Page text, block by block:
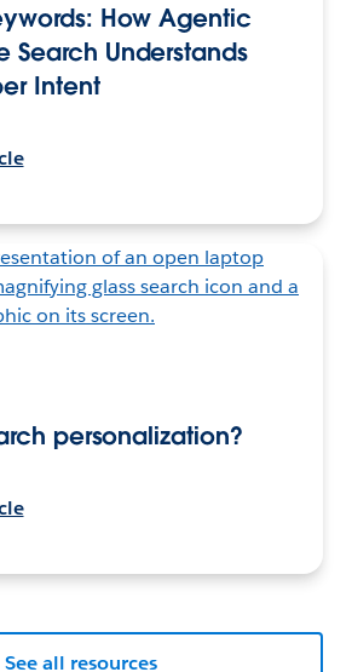
How Agentic
Search Understands
Intent
personalization?
See all resources